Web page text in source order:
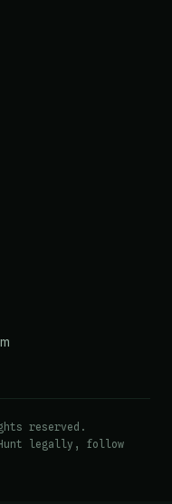
reserved.
Hunt legally, follow